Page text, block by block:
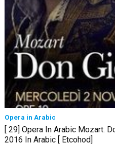
Opera in Arabic
[ 29] Opera In Arabic Mozart.
2016 In Arabic [ Etcohod]